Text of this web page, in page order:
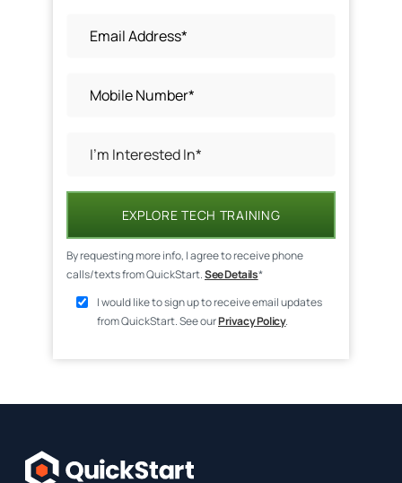
EXPLORE TECH TRAINING
By requesting more info, I agree to receive phone
calls/texts from QuickStart.See Details*
I would like to sign up to receive email updates
from QuickStart. See ourPrivacy Policy.